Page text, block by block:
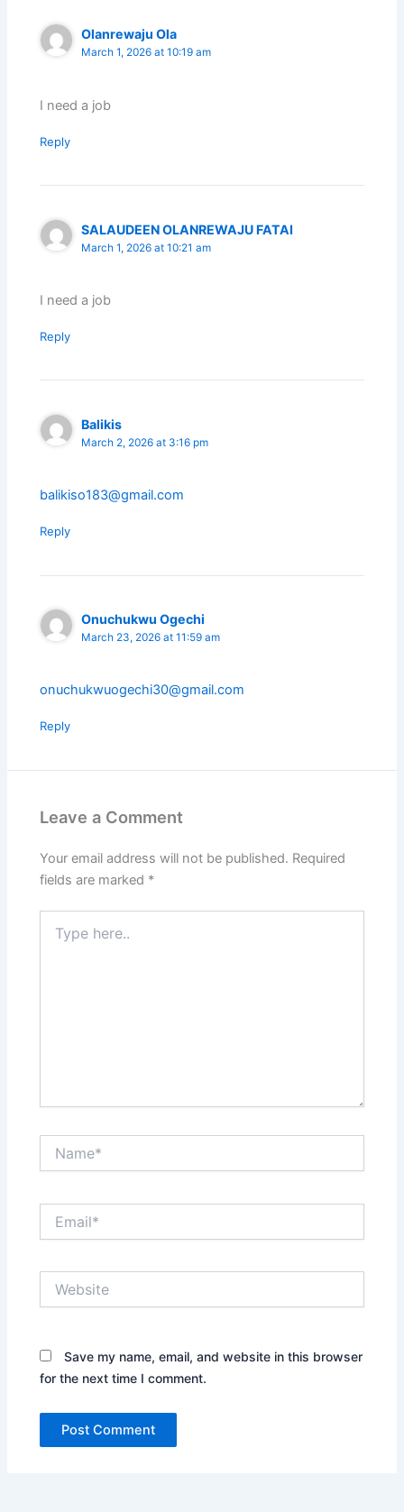
Olanrewaju Ola
March 1, 2026 at 10:19 am
I need a job
Reply
SALAUDEEN OLANREWAJU FATAI
March 1, 2026 at 10:21 am
I need a job
Reply
Balikis
March 2, 2026 at 3:16 pm
balikiso183@gmail.com
Reply
Onuchukwu Ogechi
March 23, 2026 at 11:59 am
onuchukwuogechi30@gmail.com
Reply
Leave a Comment
Your email address will not be published. Required
fields are marked *
here..
Save my name, email, and website in this browser
for the next time I comment.